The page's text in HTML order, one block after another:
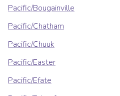
Pacific/Bougainville
Pacific/Chatham
Pacific/Chuuk
Pacific/Easter
Pacific/Efate